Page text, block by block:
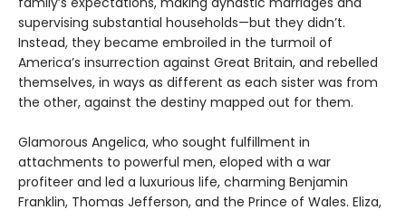
supervising substantial households—but they didn’t.
Instead, they became embroiled in the turmoil of
America’s insurrection against Great Britain, and rebelled
themselves, in ways as different as each sister was from
the other, against the destiny mapped out for them.
Glamorous Angelica, who sought fulfillment in
attachments to powerful men, eloped with a war
profiteer and led a luxurious life, charming Benjamin
Franklin, Thomas Jefferson, and the Prince of Wales. Eliza,